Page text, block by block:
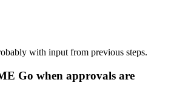
with input from previous steps.
Go when approvals are